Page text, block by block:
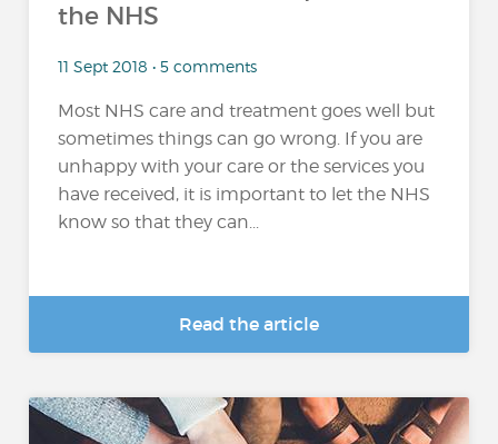
the NHS
11 Sept 2018 • 5 comments
Most NHS care and treatment goes well but
sometimes things can go wrong. If you are
unhappy with your care or the services you
have received, it is important to let the NHS
know so that they can...
Read the article